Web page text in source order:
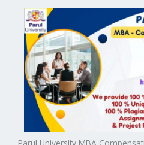
Parul University MBA